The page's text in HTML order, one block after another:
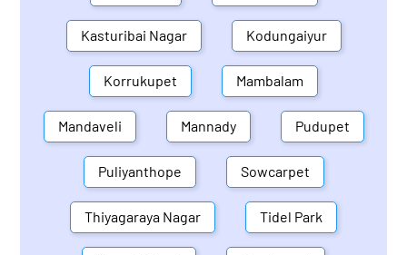
Kasturibai Nagar Kodungaiyur
Korrukupet Mambalam
Mandaveli Mannady Pudupet
Puliyanthope Sowcarpet
Thiyagaraya Nagar Tidel Park